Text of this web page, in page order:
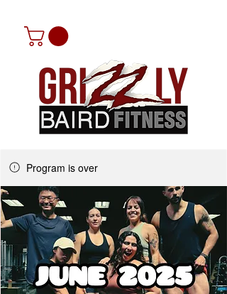
Program is over